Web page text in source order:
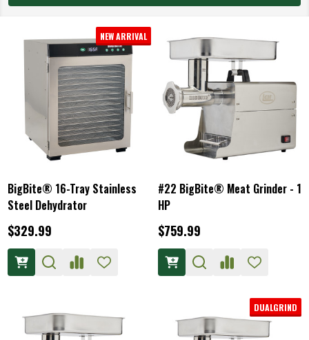
NEW ARRIVAL
BigBite® 16-Tray Stainless
Steel Dehydrator
$329.99
#22 BigBite® Meat Grinder - 1
HP
$759.99
DUALGRIND